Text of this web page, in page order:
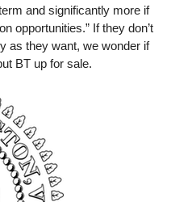
and significantly more if
opportunities.” If they don’t
as they want, we wonder if
BT up for sale.